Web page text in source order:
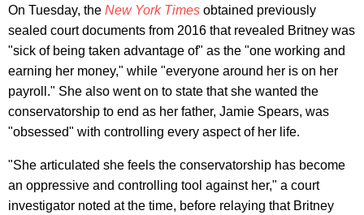
On Tuesday, the New York Times obtained previously
sealed court documents from 2016 that revealed Britney was
"sick of being taken advantage of" as the "one working and
earning her money," while "everyone around her is on her
payroll." She also went on to state that she wanted the
conservatorship to end as her father, Jamie Spears, was
"obsessed" with controlling every aspect of her life.
"She articulated she feels the conservatorship has become
an oppressive and controlling tool against her," a court
investigator noted at the time, before relaying that Britney